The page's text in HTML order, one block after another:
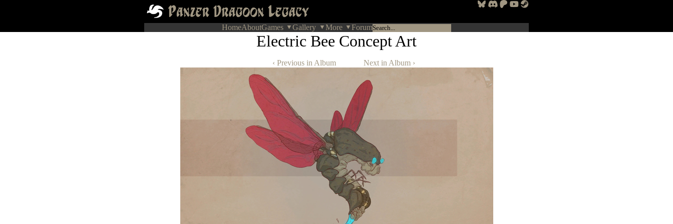
HomeAboutGames Gallery More Forum
Electric Bee Concept Art
‹ Previous in Album Next in Album ›